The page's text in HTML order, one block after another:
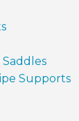
Supports